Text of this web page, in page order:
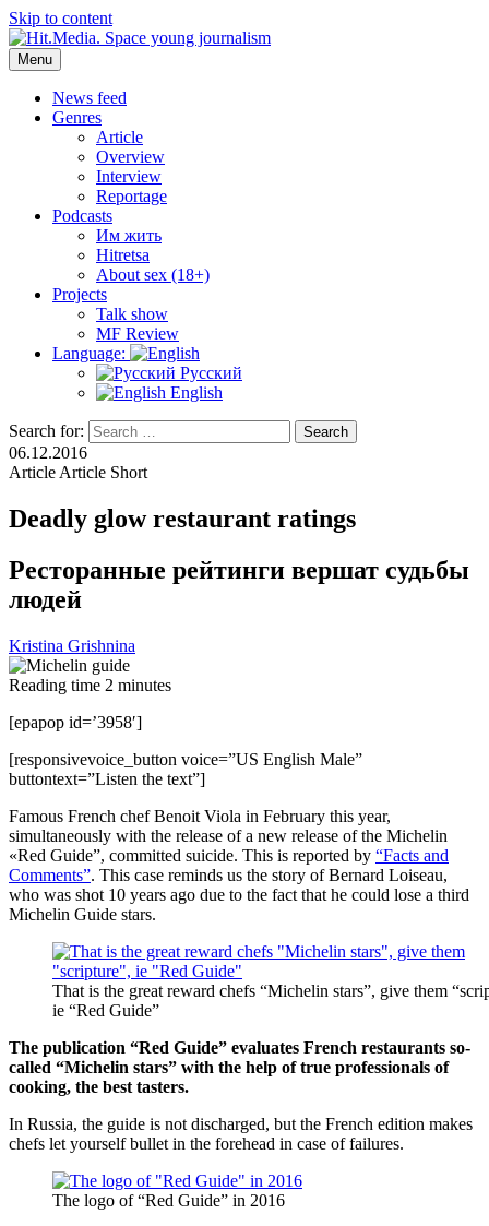
Skip to content
Hit.Media. Space young journalism
News, interviews, reviews, reviews, podcasts and lifehacks. The
world through the eyes of twenty years old.
Menu
News feed
Genres
Article
Overview
Interview
Reportage
Podcasts
Им жить
Hitretsa
About sex (18+)
Projects
Talk show
MF Review
Language:
Русский
English
Search for: Search
06.12.2016
Article Article Short
Deadly glow restaurant ratings
Ресторанные рейтинги вершат судьбы
людей
Kristina Grishnina
Reading time 2 minutes
[epapop id=’3958′]
[responsivevoice_button voice=”US English Male”
buttontext=”Listen the text”]
Famous French chef Benoit Viola in February this year,
simultaneously with the release of a new release of the Michelin
«Red Guide”, committed suicide. This is reported by “Facts and
Comments”. This case reminds us the story of Bernard Loiseau,
who was shot 10 years ago due to the fact that he could lose a third
Michelin Guide stars.
That is the great reward chefs “Michelin stars”, give them
ie “Red Guide”
The publication “Red Guide” evaluates French restaurants so-
called “Michelin stars” with the help of true professionals of
cooking, the best tasters.
In Russia, the guide is not discharged, but the French edition makes
chefs let yourself bullet in the forehead in case of failures.
The logo of “Red Guide” in 2016